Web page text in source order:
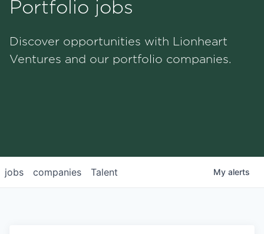
Portfolio
Portfolio jobs
Discover opportunities with Lionheart
Ventures and our portfolio companies.
jobs companies Talent My alerts